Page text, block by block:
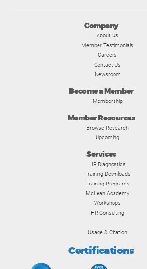
Company
About Us
Member Testimonials
Careers
Contact Us
Newsroom
Become a Member
Membership
Member Resources
Browse Research
Upcoming
Services
HR Diagnostics
Training Downloads
Training Programs
McLean Academy
Workshops
HR Consulting
Usage & Citation
Certifications